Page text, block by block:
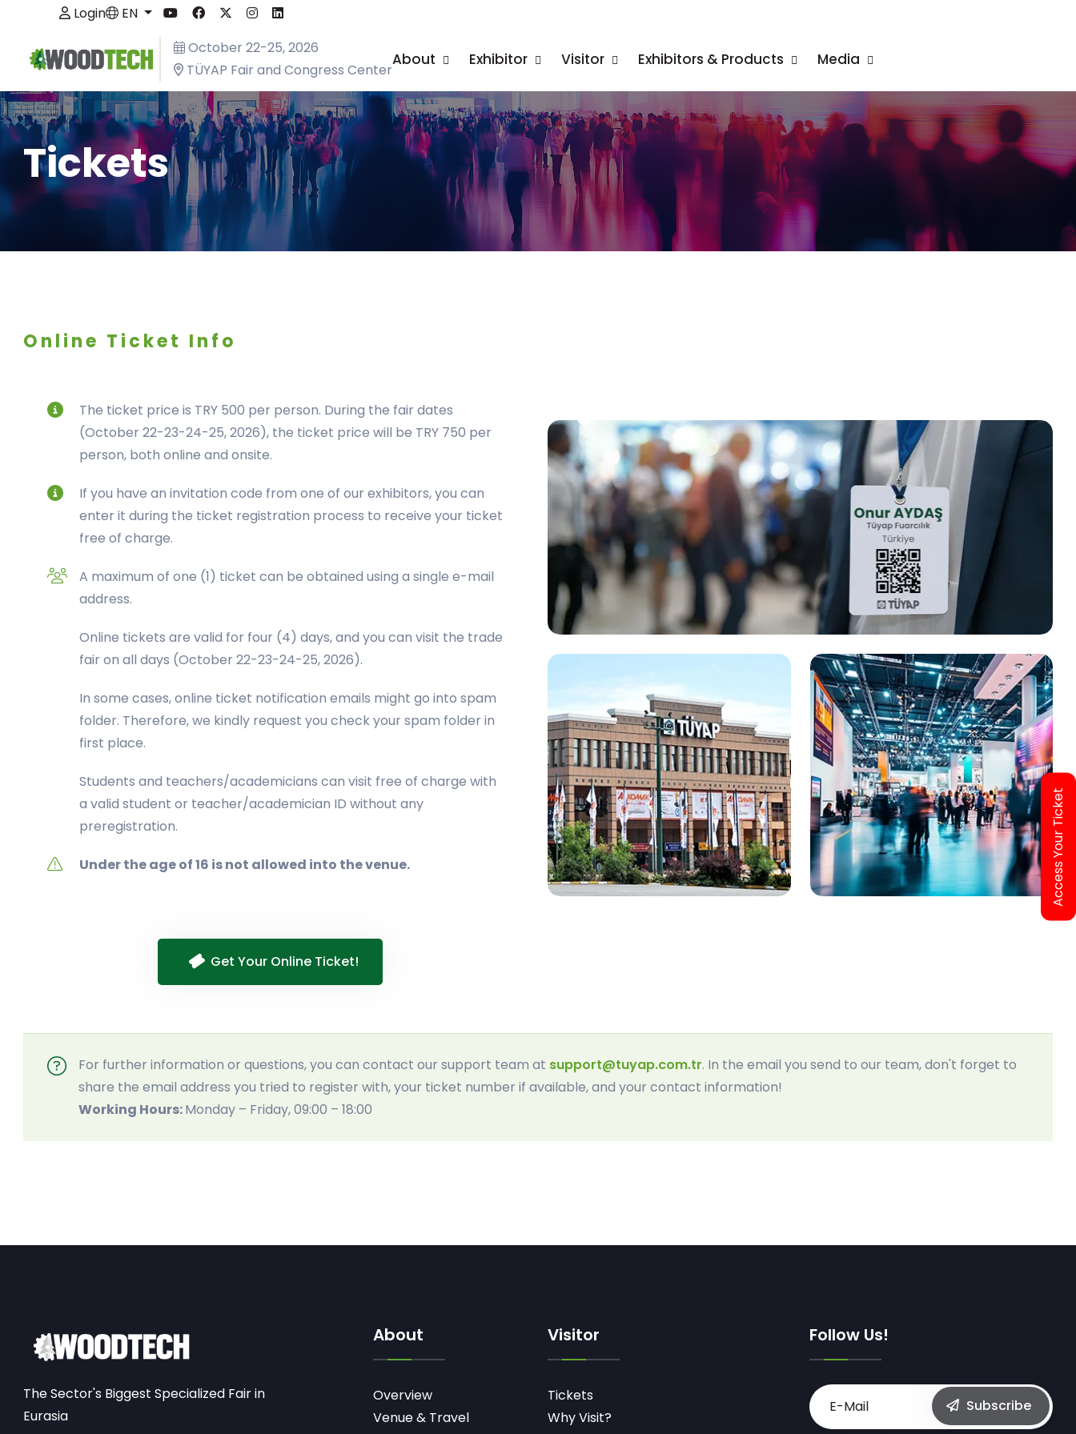
Login
EN
October 22-25, 2026
TÜYAP Fair and Congress Center
About Exhibitor Visitor Exhibitors & Products Media
Tickets
Online Ticket Info
The ticket price is TRY 500 per person. During the fair dates
(October 22-23-24-25, 2026), the ticket price will be TRY 750 per
person, both online and onsite.
If you have an invitation code from one of our exhibitors, you can
enter it during the ticket registration process to receive your ticket
free of charge.
A maximum of one (1) ticket can be obtained using a single e-mail
address.
Online tickets are valid for four (4) days, and you can visit the trade
fair on all days (October 22-23-24-25, 2026).
In some cases, online ticket notification emails might go into spam
folder. Therefore, we kindly request you check your spam folder in
first place.
Students and teachers/academicians can visit free of charge with
a valid student or teacher/academician ID without any
preregistration.
Under the age of 16 is not allowed into the venue.
Get Your Online Ticket!
For further information or questions, you can contact our support team at support@tuyap.com.tr. In the email you send to our team, don't forget to
share the email address you tried to register with, your ticket number if available, and your contact information!
Working Hours:Monday – Friday, 09:00 – 18:00
The Sector's Biggest Specialized Fair in
Eurasia
About
Overview
Venue & Travel
Visitor
Tickets
Why Visit?
Follow Us!
Subscribe
Access Your Ticket